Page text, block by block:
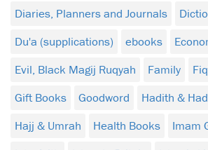
Diaries, Planners and Journals
Du'a (supplications)
ebooks
Evil, Black Magij Ruqyah
Family
Gift Books
Goodword
Hadith &
Hajj & Umrah
Health Books
Imam